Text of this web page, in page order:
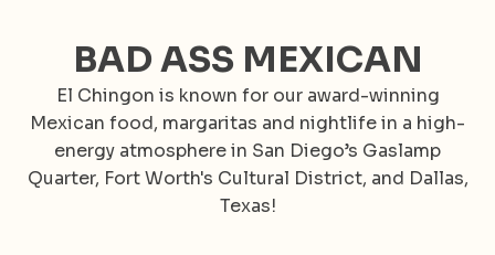
BAD ASS MEXICAN
El Chingon is known for our award-winning
Mexican food, margaritas and nightlife in a high-
energy atmosphere in San Diego’s Gaslamp
Quarter, Fort Worth's Cultural District, and Dallas,
Texas!